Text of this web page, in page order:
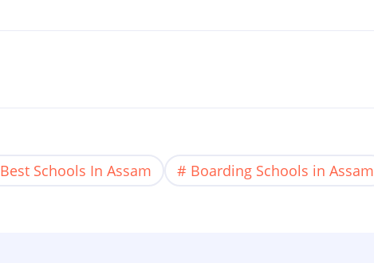
Best Schools In Assam
Boarding Schools in Assam